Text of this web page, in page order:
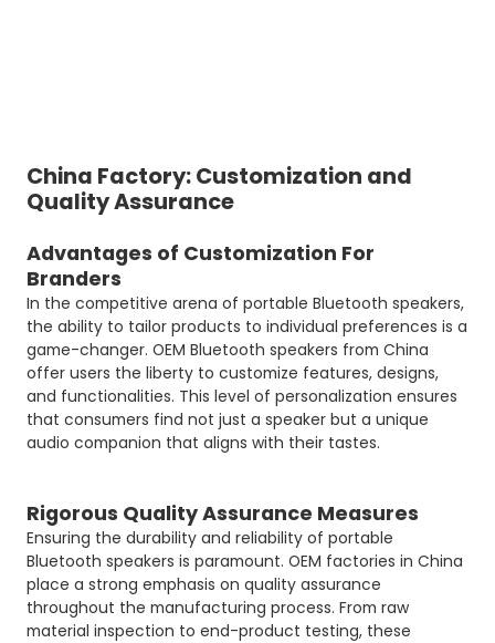
China Factory: Customization and
Quality Assurance
Advantages of Customization For
Branders
In the competitive arena of portable Bluetooth speakers,
the ability to tailor products to individual preferences is a
game-changer. OEM Bluetooth speakers from China
offer users the liberty to customize features, designs,
and functionalities. This level of personalization ensures
that consumers find not just a speaker but a unique
audio companion that aligns with their tastes.
Rigorous Quality Assurance Measures
Ensuring the durability and reliability of portable
Bluetooth speakers is paramount. OEM factories in China
place a strong emphasis on quality assurance
throughout the manufacturing process. From raw
material inspection to end-product testing, these